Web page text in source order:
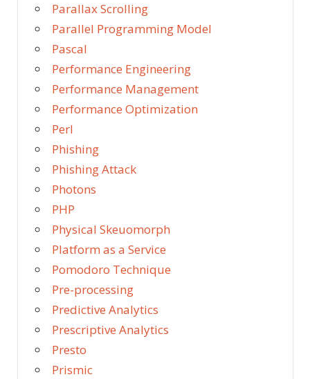
Parallax Scrolling
Parallel Programming Model
Pascal
Performance Engineering
Performance Management
Performance Optimization
Perl
Phishing
Phishing Attack
Photons
PHP
Physical Skeuomorph
Platform as a Service
Pomodoro Technique
Pre-processing
Predictive Analytics
Prescriptive Analytics
Presto
Prismic